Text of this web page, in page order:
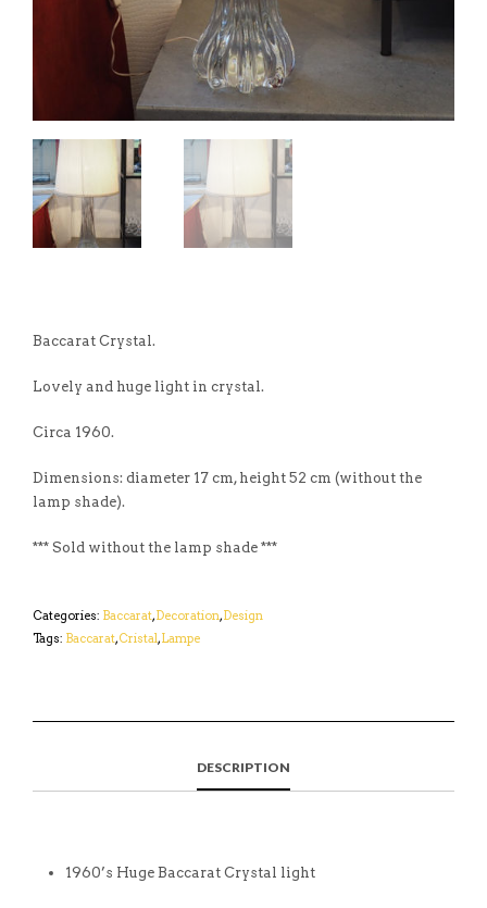
Baccarat Crystal.
Lovely and huge light in crystal.
Circa 1960.
Dimensions: diameter 17 cm, height 52 cm (without the
lamp shade).
*** Sold without the lamp shade ***
Categories: Baccarat,Decoration,Design
Tags: Baccarat,Cristal,Lampe
DESCRIPTION
1960’s Huge Baccarat Crystal light